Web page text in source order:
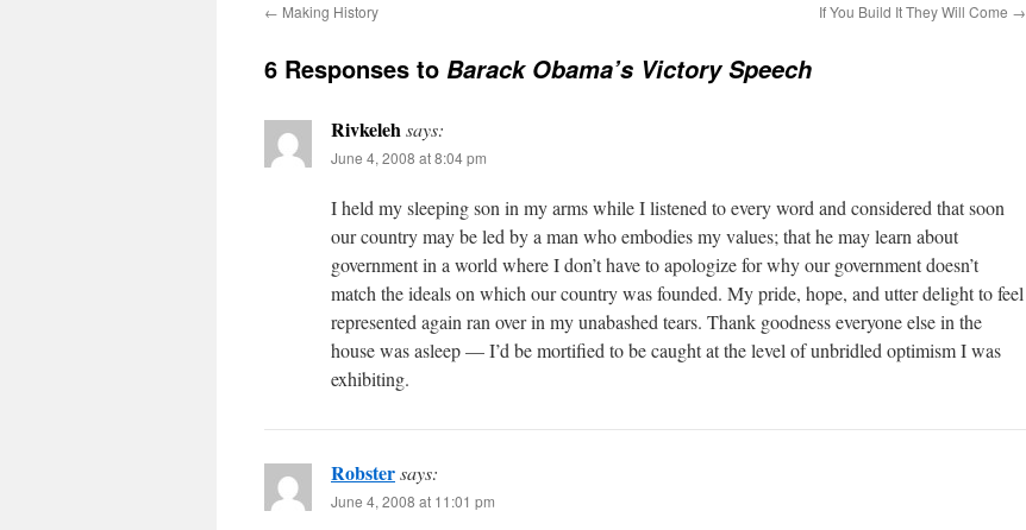
← Making History If You Build It They Will Come →
6 Responses to Barack Obama’s Victory Speech
Rivkelehsays:
June 4, 2008 at 8:04 pm
I held my sleeping son in my arms while I listened to every word and considered that soon
our country may be led by a man who embodies my values; that he may learn about
government in a world where I don’t have to apologize for why our government doesn’t
match the ideals on which our country was founded. My pride, hope, and utter delight to feel
represented again ran over in my unabashed tears. Thank goodness everyone else in the
house was asleep — I’d be mortified to be caught at the level of unbridled optimism I was
exhibiting.
Robstersays:
June 4, 2008 at 11:01 pm